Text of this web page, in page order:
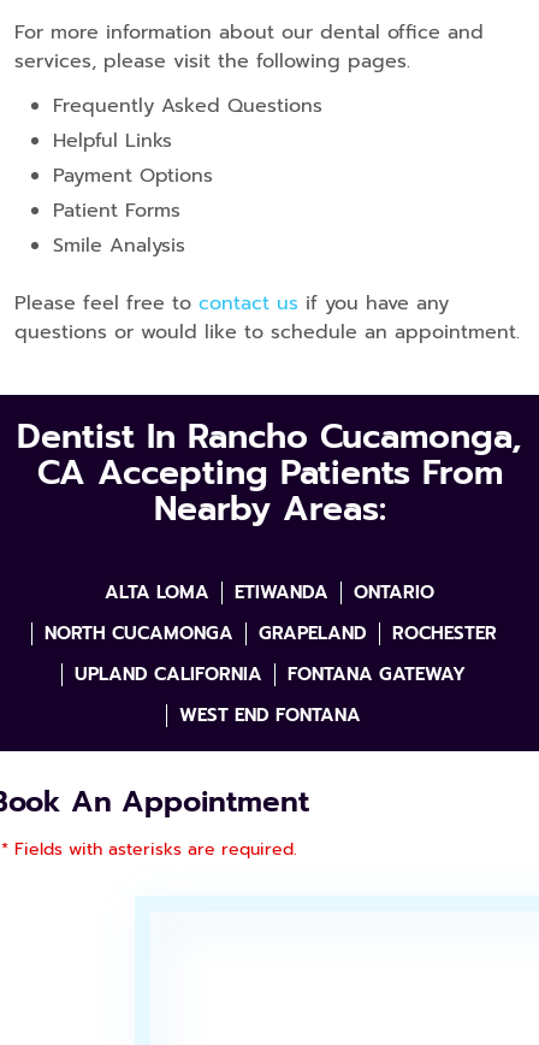
For more information about our dental office and
services, please visit the following pages.
Frequently Asked Questions
Helpful Links
Payment Options
Patient Forms
Smile Analysis
Please feel free to contact us if you have any
questions or would like to schedule an appointment.
Dentist In Rancho Cucamonga,
CA Accepting Patients From
Nearby Areas:
ALTA LOMA ETIWANDA
ONTARIO
NORTH CUCAMONGA
GRAPELAND
ROCHESTER
UPLAND CALIFORNIA
FONTANA GATEWAY
WEST END FONTANA
An Appointment
* Fields with asterisks are required.